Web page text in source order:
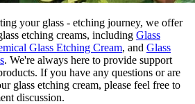
your glass - etching journey, we offer
etching creams, including Glass
Glass Etching Cream, and Glass
. We're always here to provide support
If you have any questions or are
glass etching cream, please feel free to
discussion.